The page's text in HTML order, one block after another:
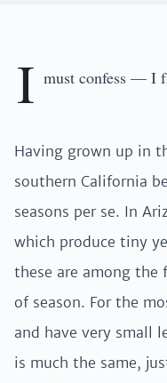
I must confess — I
Having grown up in
southern California
seasons per se. In
which produce tiny
these are among the
of season. For the
and have very small
is much the same,